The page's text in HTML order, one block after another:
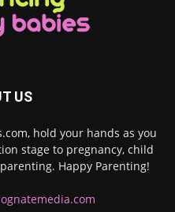
US
hold your hands as you
stage to pregnancy, child
Happy Parenting!